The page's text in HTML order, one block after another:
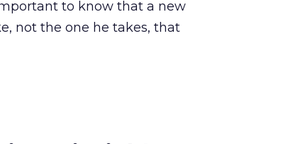
to know that a new
not the one he takes, that